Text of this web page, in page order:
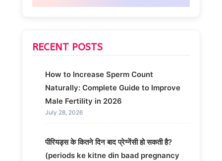
RECENT POSTS
How to Increase Sperm Count
Naturally: Complete Guide to Improve
Male Fertility in 2026
July 28, 2026
पीरियड्स के कितने दिन बाद प्रेग्नेंसी हो सकती है?
(periods ke kitne din baad pregnancy